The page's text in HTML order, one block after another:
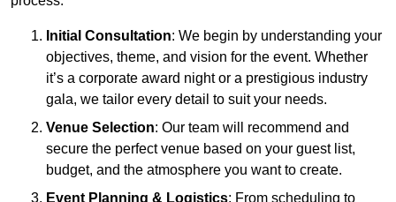
Initial Consultation: We begin by understanding your
objectives, theme, and vision for the event. Whether
it’s a corporate award night or a prestigious industry
gala, we tailor every detail to suit your needs.
Venue Selection: Our team will recommend and
secure the perfect venue based on your guest list,
budget, and the atmosphere you want to create.
Event Planning & Logistics: From scheduling to